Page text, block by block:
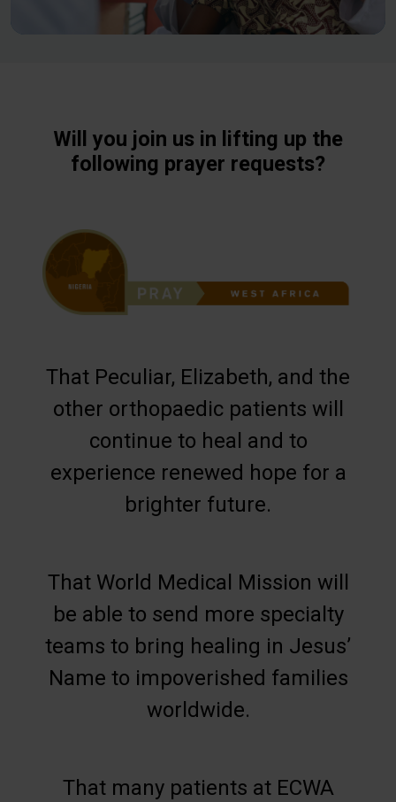
Will you join us in lifting up the
following prayer requests?
That Peculiar, Elizabeth, and the
other orthopaedic patients will
continue to heal and to
experience renewed hope for a
brighter future.
That World Medical Mission will
be able to send more specialty
teams to bring healing in Jesus’
Name to impoverished families
worldwide.
That many patients at ECWA